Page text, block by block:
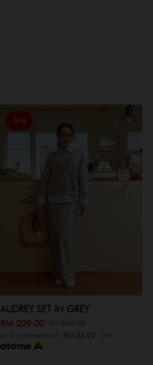
Sale
AUDREY SET IN GREY
RM 209.00
or 3 instalments of RM 33.00